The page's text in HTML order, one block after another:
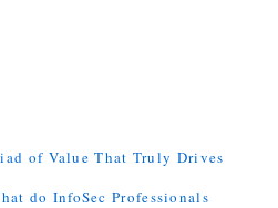
of Value That Truly Drives
do InfoSec Professionals